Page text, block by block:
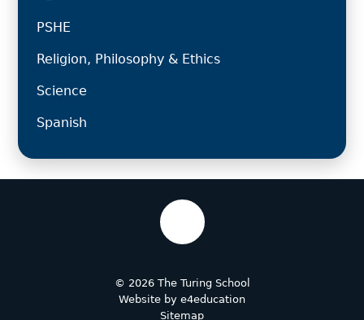
PSHE
Religion, Philosophy & Ethics
Science
Spanish
© 2026 The Turing School
Website by e4education
Sitemap